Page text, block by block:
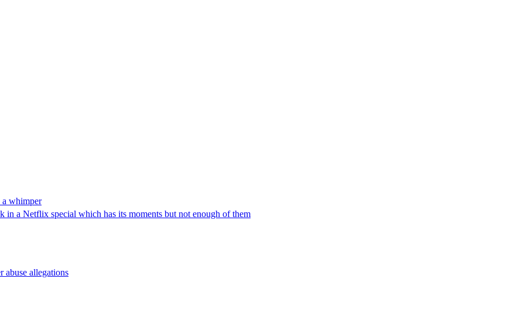
whimper
in a Netflix special which has its moments but not enough of them
abuse allegations